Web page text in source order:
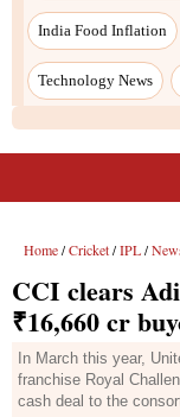
India Food Inflation
Technology News